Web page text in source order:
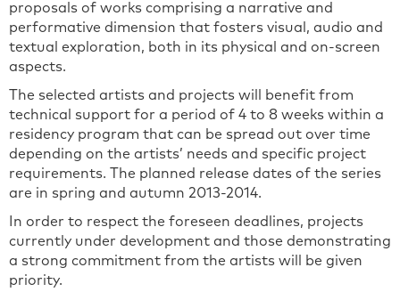
proposals of works comprising a narrative and
performative dimension that fosters visual, audio and
textual exploration, both in its physical and on-screen
aspects.
The selected artists and projects will benefit from
technical support for a period of 4 to 8 weeks within a
residency program that can be spread out over time
depending on the artists’ needs and specific project
requirements. The planned release dates of the series
are in spring and autumn 2013-2014.
In order to respect the foreseen deadlines, projects
currently under development and those demonstrating
a strong commitment from the artists will be given
priority.